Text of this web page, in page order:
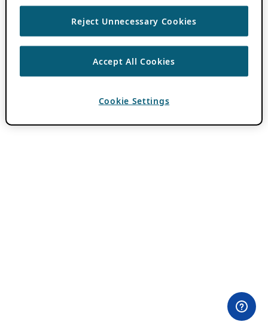
Reject Unnecessary Cookies
Accept All Cookies
Cookie Settings